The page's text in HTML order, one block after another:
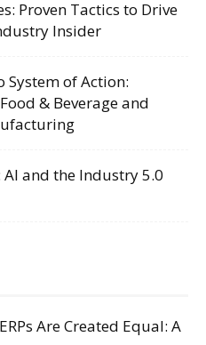
Proven Tactics to Drive
Insider
System of Action:
& Beverage and
and the Industry 5.0
Are Created Equal: A